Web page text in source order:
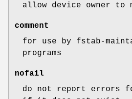
allow device owner to
comment
for use by fstab-
programs
nofail
do not report errors